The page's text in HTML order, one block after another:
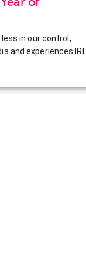
in our control,
and experiences IRL